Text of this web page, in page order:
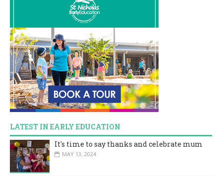
LATEST IN EARLY EDUCATION
It's time to say thanks and celebrate mum
MAY 13, 2024